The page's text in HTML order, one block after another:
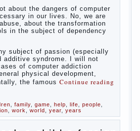
about the dangers of computer
in our lives. No, we are
about the transformation
in the subject of dependency
subject of passion (especially
additive syndrome. I will not
of computer addiction
physical development,
the famousContinue reading
,family ,game ,help ,life ,people
,work ,world ,year ,years